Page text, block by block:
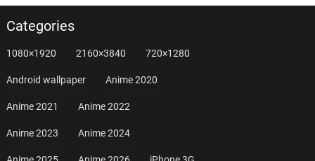
Categories
1080×1920 2160×3840 720×1280
Android wallpaper Anime 2020
Anime 2021 Anime 2022
Anime 2023 Anime 2024